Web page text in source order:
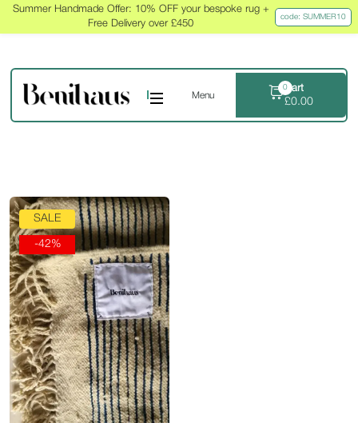
Summer Handmade Offer: 10% OFF your bespoke rug +
Free Delivery over £450
code: SUMMER10
Menu
0Cart
£0.00
SALE
-42%